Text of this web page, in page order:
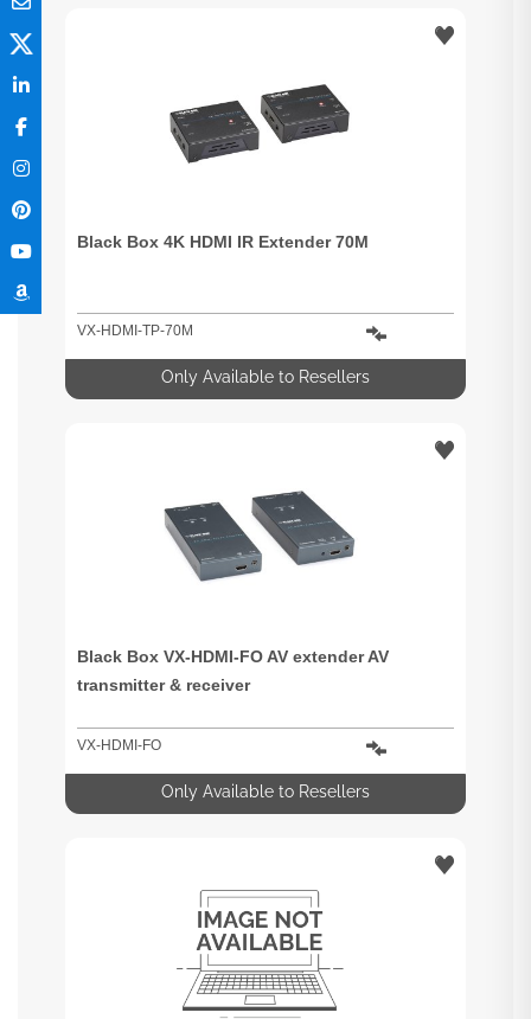
Black Box 4K HDMI IR Extender 70M
VX-HDMI-TP-70M
Only Available to Resellers
Black Box VX-HDMI-FO AV extender AV
transmitter & receiver
VX-HDMI-FO
Only Available to Resellers